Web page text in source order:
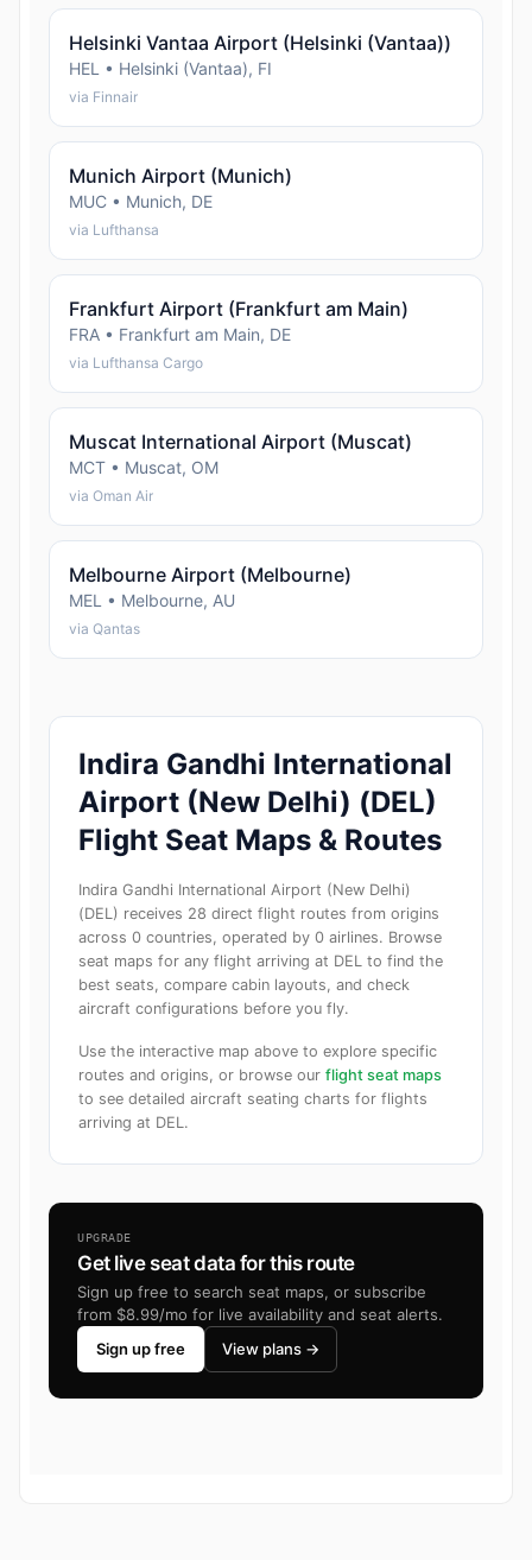
Helsinki Vantaa Airport (Helsinki (Vantaa))
HEL • Helsinki (Vantaa), FI
via Finnair
Munich Airport (Munich)
MUC • Munich, DE
via Lufthansa
Frankfurt Airport (Frankfurt am Main)
FRA • Frankfurt am Main, DE
via Lufthansa Cargo
Muscat International Airport (Muscat)
MCT • Muscat, OM
via Oman Air
Melbourne Airport (Melbourne)
MEL • Melbourne, AU
via Qantas
Indira Gandhi International
Airport (New Delhi) (DEL)
Flight Seat Maps & Routes
Indira Gandhi International Airport (New Delhi)
(DEL) receives 28 direct flight routes from origins
across 0 countries, operated by 0 airlines. Browse
seat maps for any flight arriving at DEL to find the
best seats, compare cabin layouts, and check
aircraft configurations before you fly.
Use the interactive map above to explore specific
routes and origins, or browse our flight seat maps
to see detailed aircraft seating charts for flights
arriving at DEL.
UPGRADE
Get live seat data for this route
Sign up free to search seat maps, or subscribe
from $8.99/mo for live availability and seat alerts.
Sign up free
View plans →